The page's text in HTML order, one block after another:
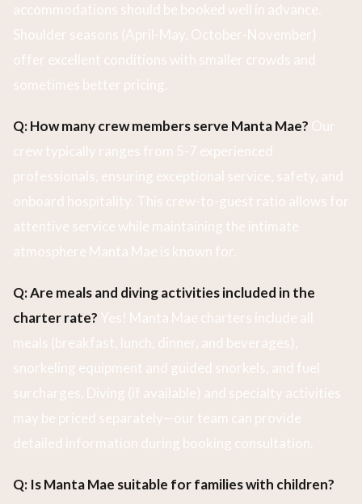
accommodations should be booked well in advance.
Shoulder seasons (April-May, October-November)
offer excellent conditions with smaller crowds and
sometimes better pricing.
Q: How many crew members serve Manta Mae? Our
crew typically ranges from 5-7 experienced
professionals, ensuring exceptional service, safety, and
onboard hospitality. This crew-to-guest ratio allows for
attentive service while maintaining the intimate
atmosphere Manta Mae is known for.
Q: Are meals and diving activities included in the
charter rate? Yes! Manta Mae charters include all
meals (breakfast, lunch, dinner, and beverages),
snorkeling equipment and guided snorkels, and fuel
surcharges. Diving (if available) and specialty activities
may be priced separately—our team can provide
detailed information during booking consultation.
Q: Is Manta Mae suitable for families with children?